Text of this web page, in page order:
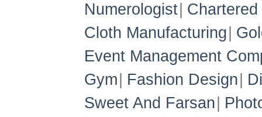
Numerologist
Cloth Manufacturing
Event Management
Gym
Fashion Design
Sweet And Farsan